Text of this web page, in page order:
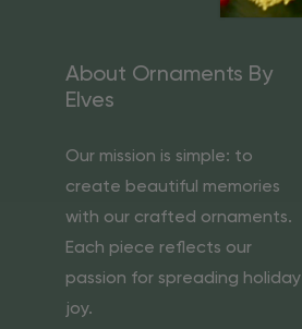
About Ornaments By
Elves
Our mission is simple: to
create beautiful memories
with our crafted ornaments.
Each piece reflects our
passion for spreading holiday
joy.